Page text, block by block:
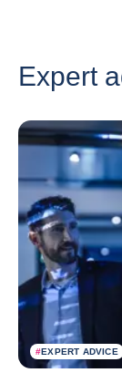
Expert
#EXPERT ADVICE